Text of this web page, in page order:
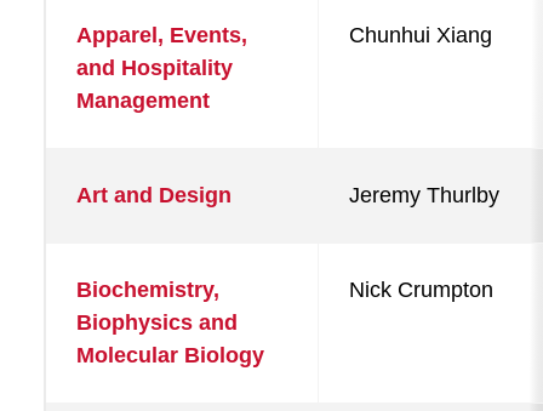
Apparel, Events,
and Hospitality
Management
Chunhui Xiang
Art and Design Jeremy Thurlby
Biochemistry,
Biophysics and
Molecular Biology
Nick Crumpton